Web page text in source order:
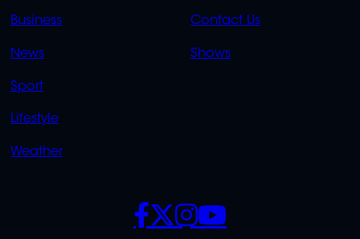
LINKS
Business
News
Sport
Lifestyle
Weather
LINKS
Contact Us
Shows
SOCIALS